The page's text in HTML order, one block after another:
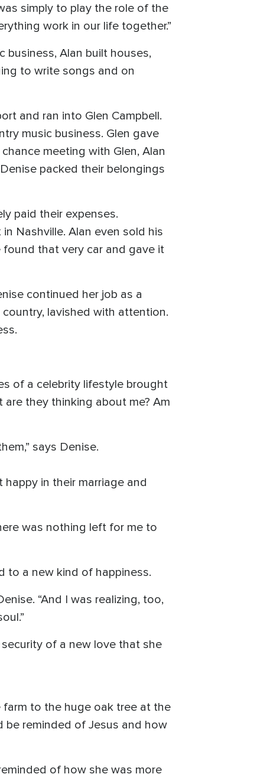
simply to play the role of the
work in our life together.”
business, Alan built houses,
to write songs and on
and ran into Glen Campbell.
music business. Glen gave
meeting with Glen, Alan
packed their belongings
paid their expenses.
Nashville. Alan even sold his
found that very car and gave it
continued her job as a
lavished with attention.
of a celebrity lifestyle brought
they thinking about me? Am
says Denise.
in their marriage and
was nothing left for me to
to a new kind of happiness.
“And I was realizing, too,
of a new love that she
to the huge oak tree at the
be reminded of Jesus and how
of how she was more